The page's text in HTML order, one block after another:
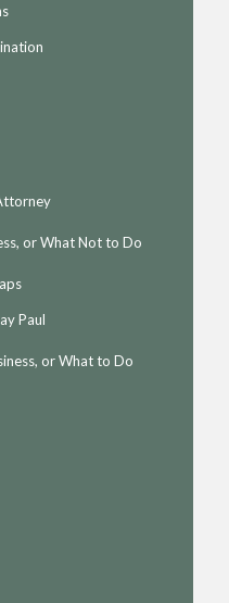
or What Not to Do
Paul
or What to Do